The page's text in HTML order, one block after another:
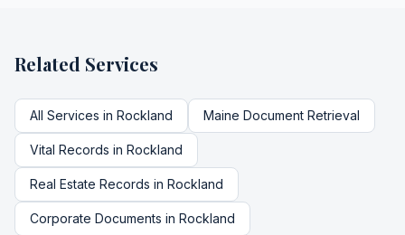
Related Services
All Services in Rockland Maine Document Retrieval
Vital Records in Rockland
Real Estate Records in Rockland
Corporate Documents in Rockland